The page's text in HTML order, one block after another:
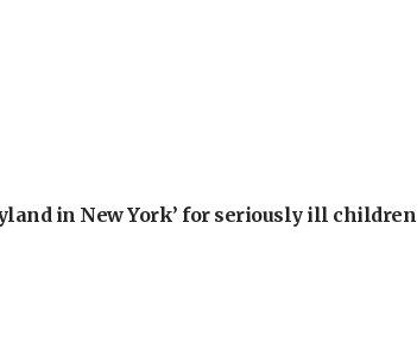
in New York’ for seriously ill children